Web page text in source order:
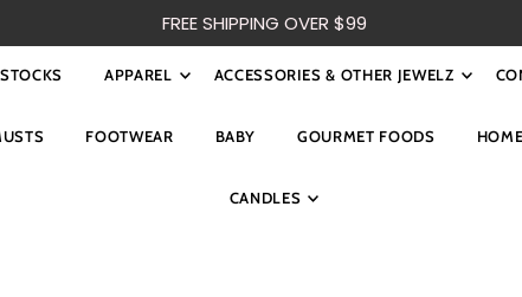
FREE SHIPPING OVER $99
APPAREL ACCESSORIES & OTHER JEWELZ
FOOTWEAR BABY GOURMET FOODS
CANDLES